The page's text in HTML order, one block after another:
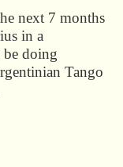
next 7 months
in a
be doing
Tango